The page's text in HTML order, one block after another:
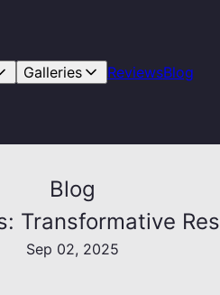
Galleries ReviewsBlog
Blog
Transformative
Sep 02, 2025